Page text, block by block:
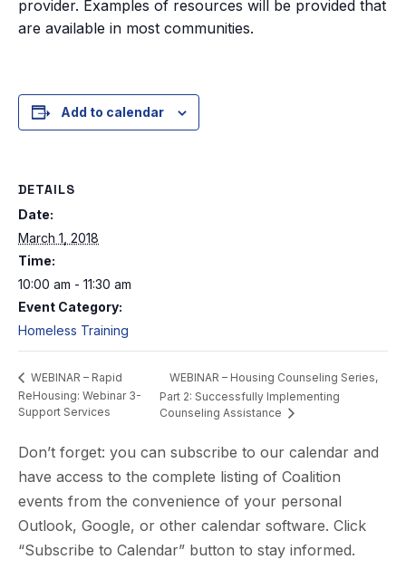
provider. Examples of resources will be provided that
are available in most communities.
Add to calendar
DETAILS
Date:
March 1, 2018
Time:
10:00 am - 11:30 am
Event Category:
Homeless Training
WEBINAR – Rapid
ReHousing: Webinar 3-
Support Services
WEBINAR – Housing Counseling Series,
Part 2: Successfully Implementing
Counseling Assistance
Don’t forget: you can subscribe to our calendar and
have access to the complete listing of Coalition
events from the convenience of your personal
Outlook, Google, or other calendar software. Click
“Subscribe to Calendar” button to stay informed.